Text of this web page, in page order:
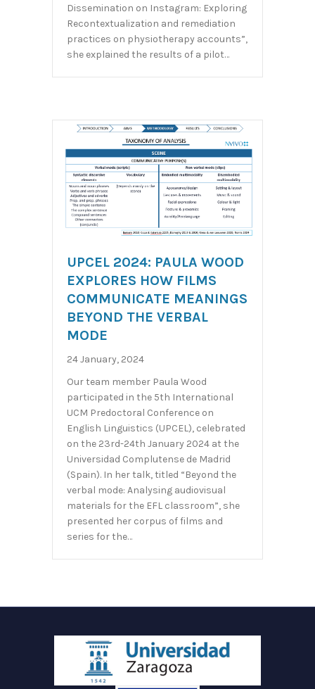
Dissemination on Instagram: Exploring
Recontextualization and remediation
practices on physiotherapy accounts”,
she explained the results of a pilot…
UPCEL 2024: PAULA WOOD
EXPLORES HOW FILMS
COMMUNICATE MEANINGS
BEYOND THE VERBAL
MODE
24 January, 2024
Our team member Paula Wood
participated in the 5th International
UCM Predoctoral Conference on
English Linguistics (UPCEL), celebrated
on the 23rd-24th January 2024 at the
Universidad Complutense de Madrid
(Spain). In her talk, titled “Beyond the
verbal mode: Analysing audiovisual
materials for the EFL classroom”, she
presented her corpus of films and
series for the…